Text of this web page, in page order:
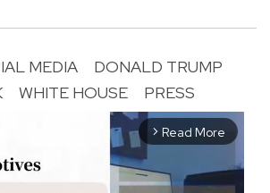
MEDIA
DONALD TRUMP
WHITE HOUSE PRESS
arrow_forward_ios Read More